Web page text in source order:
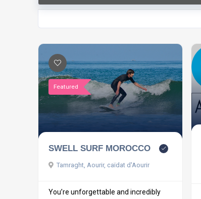
Featured
SWELL SURF MOROCCO
Tamraght, Aourir, caïdat d'Aourir
You’re unforgettable and incredibly